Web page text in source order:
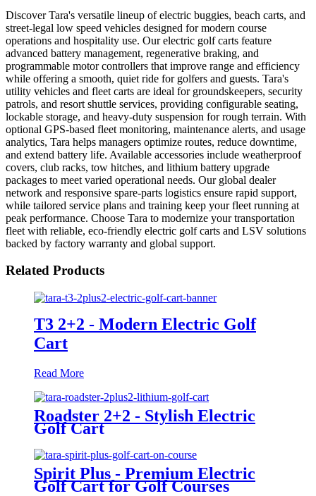
Discover Tara's versatile lineup of electric buggies, beach carts, and
street-legal low speed vehicles designed for modern course
operations and hospitality use. Our electric golf carts feature
advanced battery management, regenerative braking, and
programmable motor controllers that improve range and efficiency
while offering a smooth, quiet ride for golfers and guests. Tara's
utility vehicles and fleet carts are ideal for groundskeepers, security
patrols, and resort shuttle services, providing configurable seating,
lockable storage, and heavy-duty suspension for rough terrain. With
optional GPS-based fleet monitoring, maintenance alerts, and usage
analytics, Tara helps managers optimize routes, reduce downtime,
and extend battery life. Available accessories include weatherproof
covers, club racks, tow hitches, and lithium battery upgrade
packages to meet varied operational needs. Our global dealer
network and responsive spare-parts logistics ensure rapid support,
while tailored service plans and training keep your fleet running at
peak performance. Choose Tara to modernize your transportation
fleet with reliable, eco-friendly electric golf carts and LSV solutions
backed by factory warranty and global support.
Related Products
T3 2+2 - Modern Electric Golf
Cart
Read More
Roadster 2+2 - Stylish Electric
Golf Cart
Spirit Plus - Premium Electric
Golf Cart for Golf Courses